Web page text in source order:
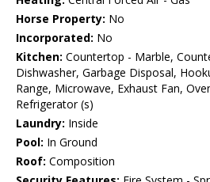
Horse Property: No
Incorporated: No
Kitchen: Countertop - Marble,
Dishwasher, Garbage Disposal,
Range, Microwave, Exhaust Fan,
Refrigerator (s)
Laundry: Inside
Pool: In Ground
Roof: Composition